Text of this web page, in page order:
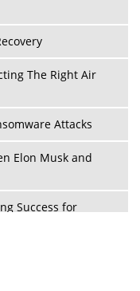
The Right Air
Attacks
Elon Musk and
Success for